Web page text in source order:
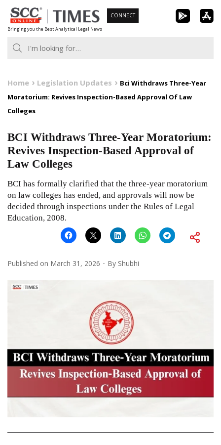
Skip
to
content
Bringing you the Best Analytical Legal News
CONNECT
Home Legislation Updates
Bci Withdraws Three-Year
Moratorium: Revives Inspection-Based Approval Of Law
Colleges
BCI Withdraws Three-Year Moratorium:
Revives Inspection-Based Approval of
Law Colleges
BCI has formally clarified that the three-year moratorium
on law colleges has ended, and approvals will now be
decided through inspections under the Rules of Legal
Education, 2008.
Published on March 31, 2026 By Shubhi